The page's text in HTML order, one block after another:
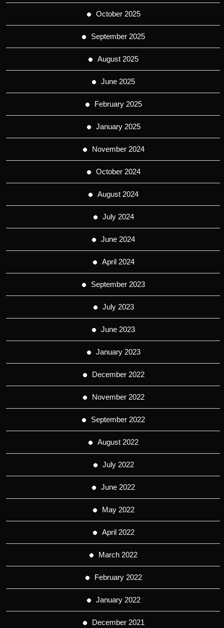
October 2025
September 2025
August 2025
June 2025
February 2025
January 2025
November 2024
October 2024
August 2024
July 2024
June 2024
April 2024
September 2023
July 2023
June 2023
January 2023
December 2022
November 2022
September 2022
August 2022
July 2022
June 2022
May 2022
April 2022
March 2022
February 2022
January 2022
December 2021